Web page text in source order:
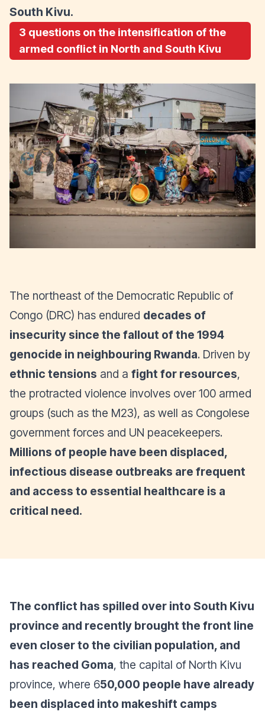
South Kivu.
3 questions on the intensification of the
armed conflict in North and South Kivu
The northeast of the Democratic Republic of
Congo (DRC) has endured decades of
insecurity since the fallout of the 1994
genocide in neighbouring Rwanda. Driven by
ethnic tensions and a fight for resources,
the protracted violence involves over 100 armed
groups (such as the M23), as well as Congolese
government forces and UN peacekeepers.
Millions of people have been displaced,
infectious disease outbreaks are frequent
and access to essential healthcare is a
critical need.
The conflict has spilled over into South Kivu
province and recently brought the front line
even closer to the civilian population, and
has reached Goma, the capital of North Kivu
province, where 650,000 people have already
been displaced into makeshift camps